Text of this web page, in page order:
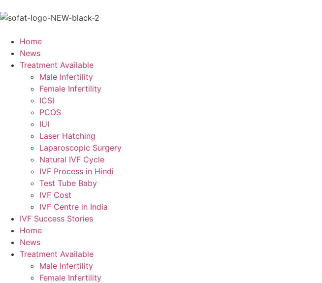
Home
News
Treatment Available
Male Infertility
Female Infertility
ICSI
PCOS
IUI
Laser Hatching
Laparoscopic Surgery
Natural IVF Cycle
IVF Process in Hindi
Test Tube Baby
IVF Cost
IVF Centre in India
IVF Success Stories
Home
News
Treatment Available
Male Infertility
Female Infertility